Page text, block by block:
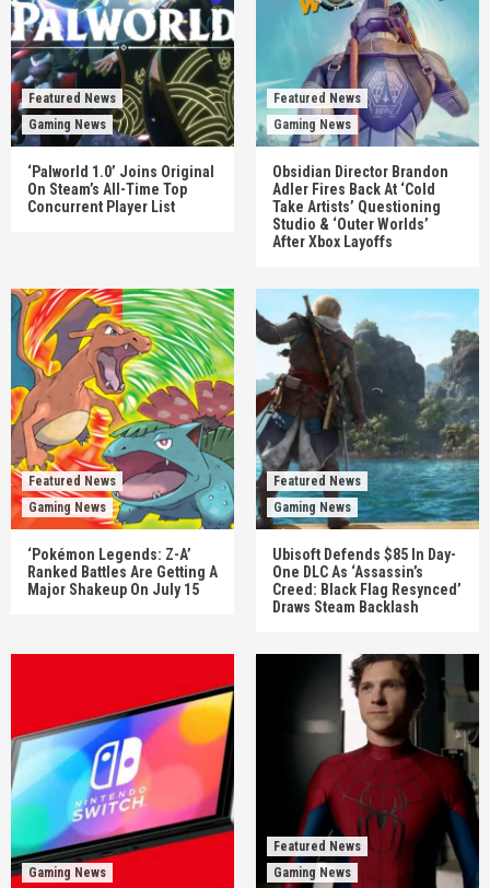
Featured News
Gaming News
‘Palworld 1.0’ Joins Original
On Steam’s All-Time Top
Concurrent Player List
Featured News
Gaming News
Obsidian Director Brandon
Adler Fires Back At ‘Cold
Take Artists’ Questioning
Studio & ‘Outer Worlds’
After Xbox Layoffs
Featured News
Gaming News
‘Pokémon Legends: Z-A’
Ranked Battles Are Getting A
Major Shakeup On July 15
Featured News
Gaming News
Ubisoft Defends $85 In Day-
One DLC As ‘Assassin’s
Creed: Black Flag Resynced’
Draws Steam Backlash
Gaming News
Featured News
Gaming News